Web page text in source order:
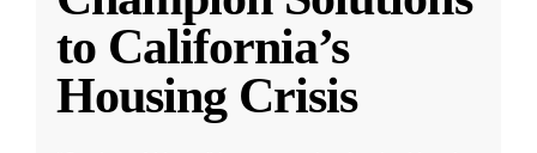
to California’s
Housing Crisis